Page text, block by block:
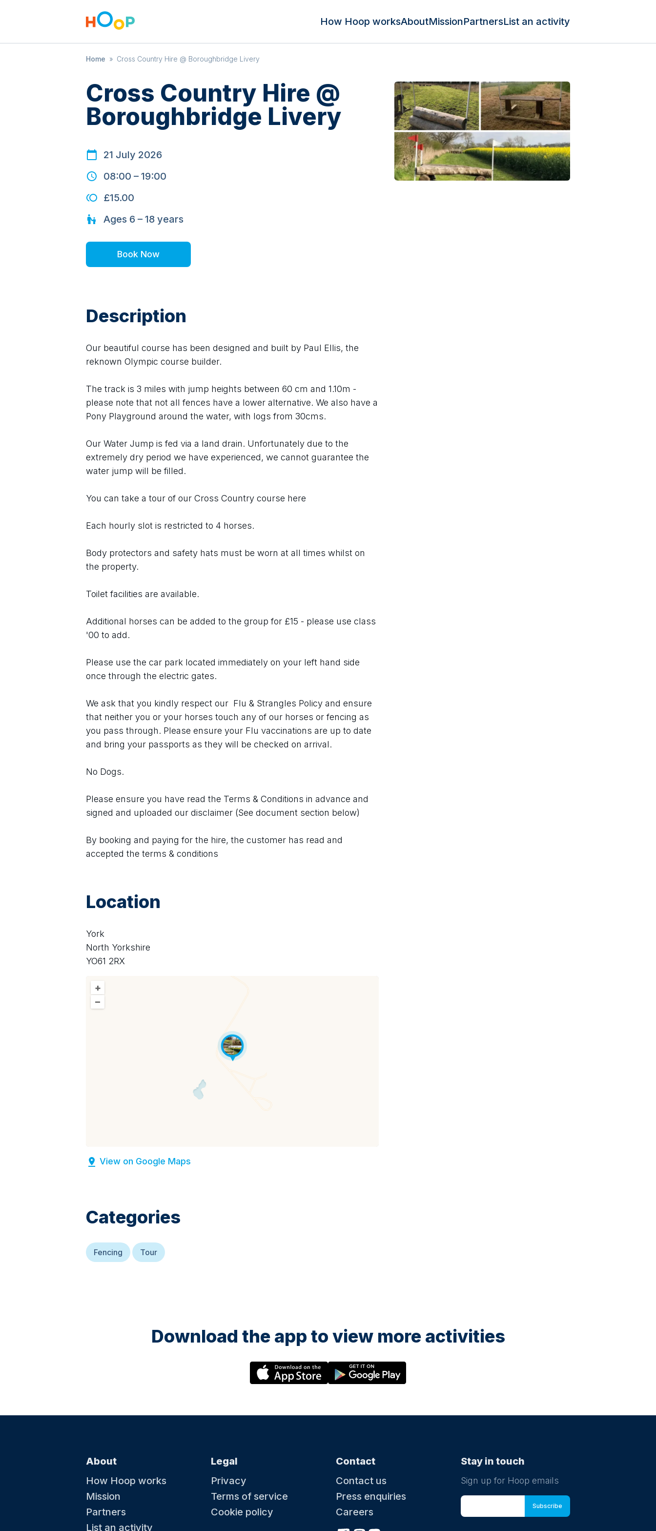
How Hoop worksAboutMissionPartnersList an activity
Home » Cross Country Hire @ Boroughbridge Livery
Cross Country Hire @
Boroughbridge Livery
21 July 2026
08:00 – 19:00
£15.00
Ages 6 – 18 years
Book Now
Description
Our beautiful course has been designed and built by Paul Ellis, the
reknown Olympic course builder.
The track is 3 miles with jump heights between 60 cm and 1.10m -
please note that not all fences have a lower alternative. We also have a
Pony Playground around the water, with logs from 30cms.
Our Water Jump is fed via a land drain. Unfortunately due to the
extremely dry period we have experienced, we cannot guarantee the
water jump will be filled.
You can take a tour of our Cross Country course here
Each hourly slot is restricted to 4 horses.
Body protectors and safety hats must be worn at all times whilst on
the property.
Toilet facilities are available.
Additional horses can be added to the group for £15 - please use class
'00 to add.
Please use the car park located immediately on your left hand side
once through the electric gates.
We ask that you kindly respect our  Flu & Strangles Policy and ensure
that neither you or your horses touch any of our horses or fencing as
you pass through. Please ensure your Flu vaccinations are up to date
and bring your passports as they will be checked on arrival.
No Dogs.
Please ensure you have read the Terms & Conditions in advance and
signed and uploaded our disclaimer (See document section below)
By booking and paying for the hire, the customer has read and
accepted the terms & conditions
Location
York
North Yorkshire
YO61 2RX
+
–
View on Google Maps
Categories
Fencing Tour
Download the app to view more activities
About
How Hoop works
Mission
Partners
List an activity
Legal
Privacy
Terms of service
Cookie policy
Contact
Contact us
Press enquiries
Careers
Stay in touch
Sign up for Hoop emails